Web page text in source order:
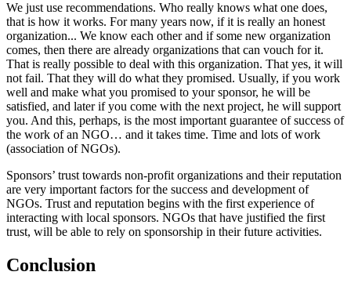
We just use recommendations. Who really knows what one does,
that is how it works. For many years now, if it is really an honest
organization... We know each other and if some new organization
comes, then there are already organizations that can vouch for it.
That is really possible to deal with this organization. That yes, it will
not fail. That they will do what they promised. Usually, if you work
well and make what you promised to your sponsor, he will be
satisfied, and later if you come with the next project, he will support
you. And this, perhaps, is the most important guarantee of success of
the work of an NGO… and it takes time. Time and lots of work
(association of NGOs).
Sponsors’ trust towards non-profit organizations and their reputation
are very important factors for the success and development of
NGOs. Trust and reputation begins with the first experience of
interacting with local sponsors. NGOs that have justified the first
trust, will be able to rely on sponsorship in their future activities.
Conclusion